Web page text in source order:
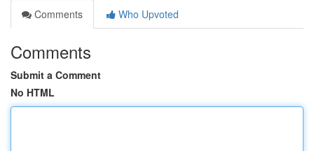
Comments
Who Upvoted
Comments
Submit a Comment
No HTML